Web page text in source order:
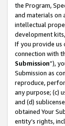
the Program,
and materials on
intellectual
development
If you provide us
connection with
Submission”),
Submission as
reproduce,
any purpose; (c)
and (d)
obtained Your
entity’s rights,